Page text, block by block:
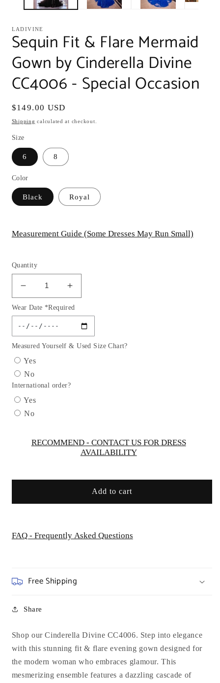
LADIVINE
Sequin Fit & Flare Mermaid
Gown by Cinderella Divine
CC4006 - Special Occasion
Regular
price
$149.00 USD
Shipping calculated at checkout.
Size
6 8
Color
Black Royal
Measurement Guide (Some Dresses May Run Small)
Quantity
Decrease
quantity
for
Sequin
Fit
&amp;
Mermaid
Gown
by
Cinderella
Divine
Special
Increase
quantity
for
Sequin
Fit
&amp;
by
Special
Occasion
Wear Date *Required
Measured Yourself & Used Size Chart?
Yes
No
International order?
Yes
No
RECOMMEND - CONTACT US FOR DRESS
AVAILABILITY
Add to cart
FAQ - Frequently Asked Questions
Free Shipping
Share
Shop our Cinderella Divine CC4006. Step into elegance
with this stunning fit & flare evening gown designed for
the modern woman who embraces glamour. This
mesmerizing ensemble features a dazzling cascade of